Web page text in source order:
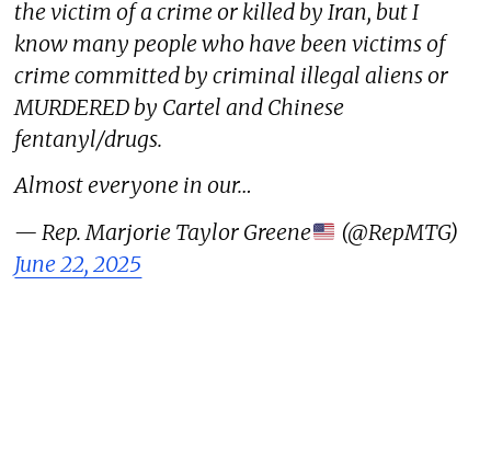
the victim of a crime or killed by Iran, but I
know many people who have been victims of
crime committed by criminal illegal aliens or
MURDERED by Cartel and Chinese
fentanyl/drugs.
Almost everyone in our…
— Rep. Marjorie Taylor Greene
(@RepMTG)
June 22, 2025